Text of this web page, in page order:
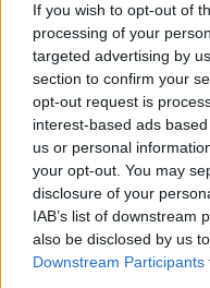
If you wish to opt-out of
processing of your
targeted advertising by
section to confirm your
opt-out request is
interest-based ads
us or personal
your opt-out. You may
disclosure of your
IAB’s list of downstream
also be disclosed by us
Downstream Participants
PLAY TRAD
Movies
THE